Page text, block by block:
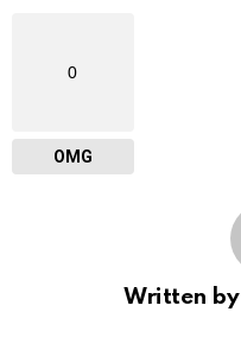
0
OMG
Written by